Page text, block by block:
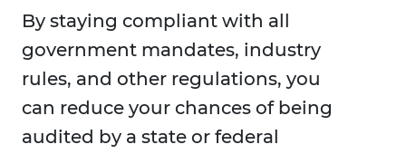
By staying compliant with all
government mandates, industry
rules, and other regulations, you
can reduce your chances of being
audited by a state or federal